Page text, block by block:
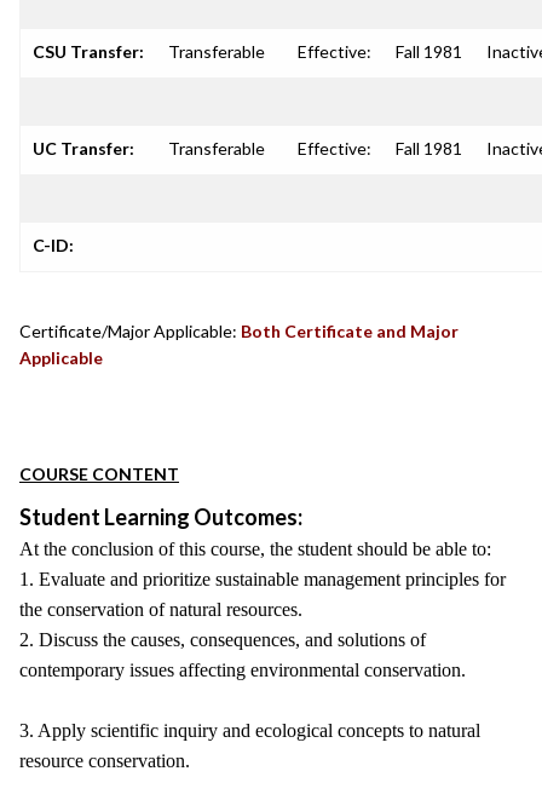
CSU Transfer: Transferable Effective: Fall 1981
UC Transfer: Transferable Effective: Fall 1981
C-ID:
Certificate/Major Applicable: Both Certificate and Major
Applicable
COURSE CONTENT
Student Learning Outcomes:
At the conclusion of this course, the student should be able to:
1. Evaluate and prioritize sustainable management principles for
the conservation of natural resources.
2. Discuss the causes, consequences, and solutions of
contemporary issues affecting environmental conservation.
3. Apply scientific inquiry and ecological concepts to natural
resource conservation.